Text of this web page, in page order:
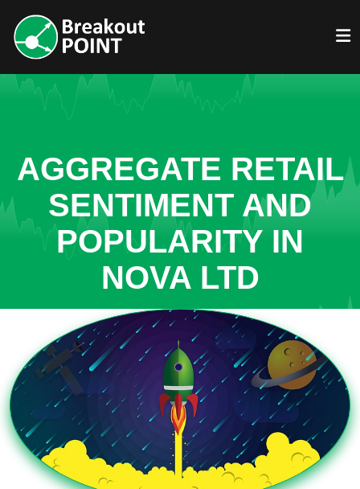
AGGREGATE RETAIL
SENTIMENT AND
POPULARITY IN
NOVA LTD